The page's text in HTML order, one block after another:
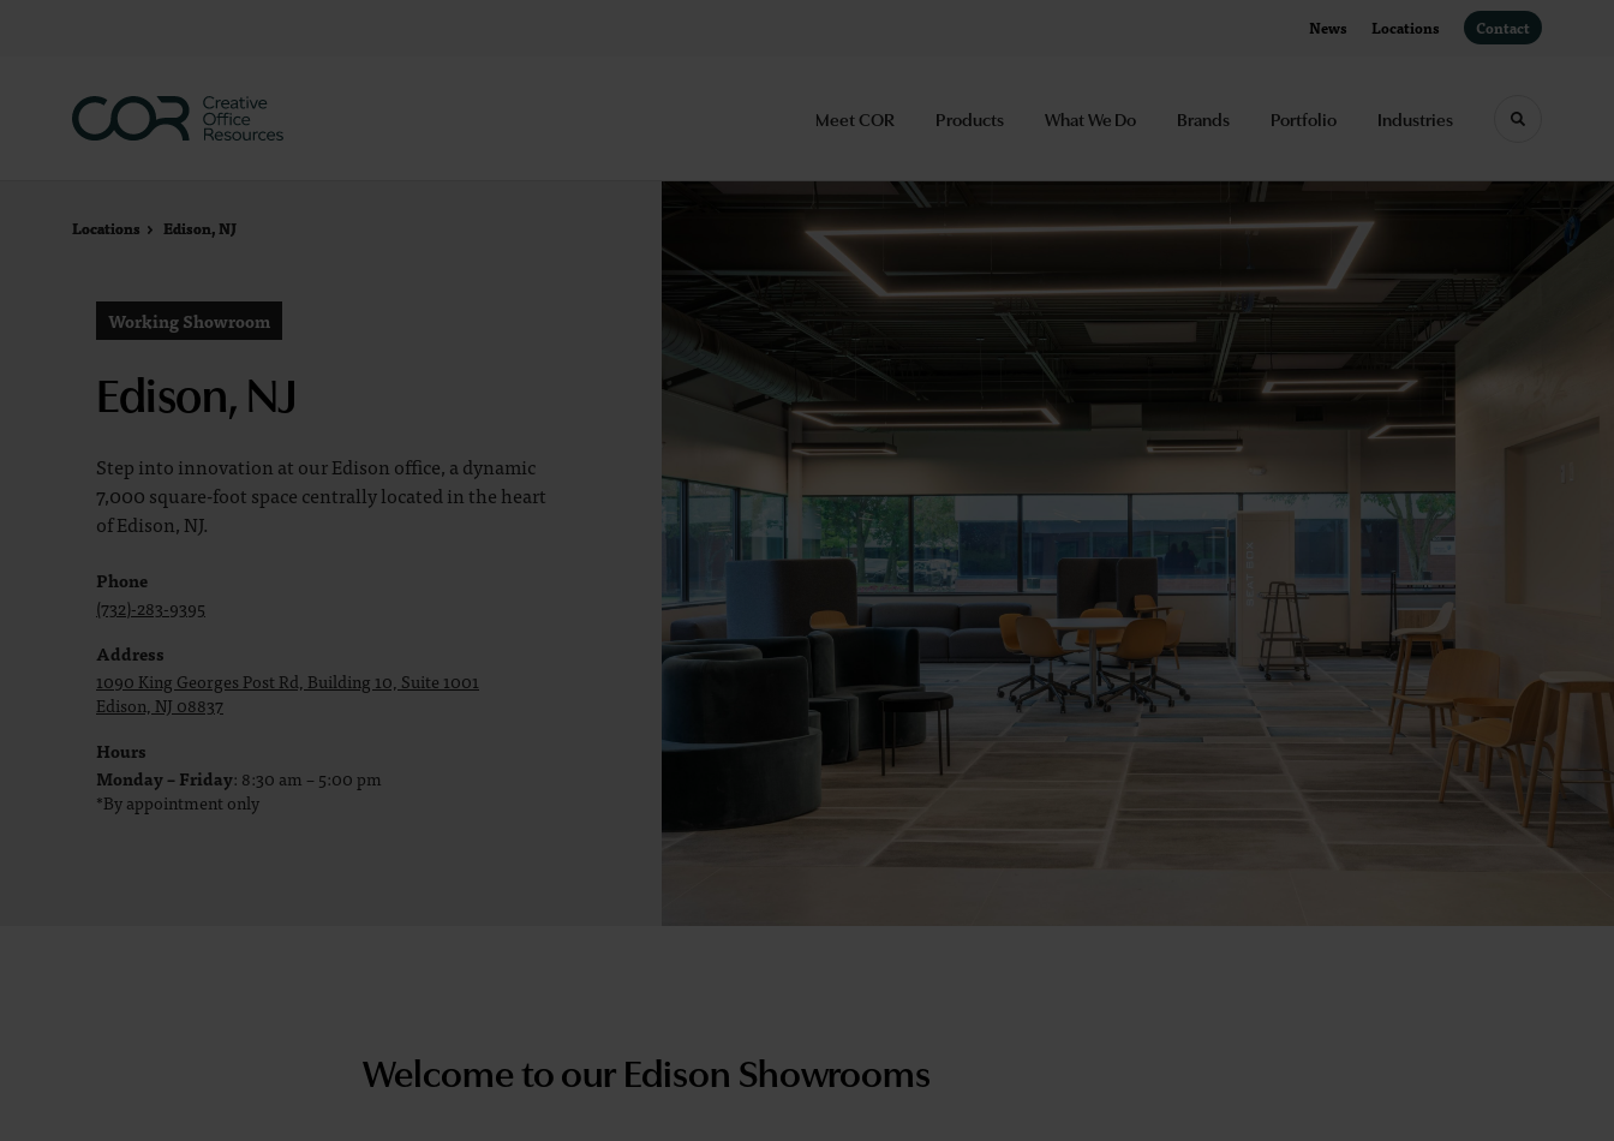
News Locations Contact
Meet COR Products What We Do Brands Portfolio Industries Toggle
Locations Edison, NJ
Locations Edison, NJ
Working Showroom
Edison, NJ
Step into innovation at our Edison office, a dynamic
7,000 square-foot space centrally located in the heart
of Edison, NJ.
Phone
(732)-283-9395
Address
1090 King Georges Post Rd, Building 10, Suite 1001
Edison, NJ 08837
Hours
Monday – Friday: 8:30 am – 5:00 pm
*By appointment only
Welcome to our Edison Showrooms